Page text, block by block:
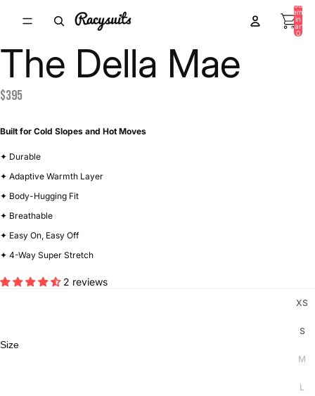
Total
items
in
cart:
0
The Della Mae
$395
Built for Cold Slopes and Hot Moves
✦ Durable
✦ Adaptive Warmth Layer
✦ Body-Hugging Fit
✦ Breathable
✦ Easy On, Easy Off
✦ 4-Way Super Stretch
2 reviews
Size
XS
S
M
L